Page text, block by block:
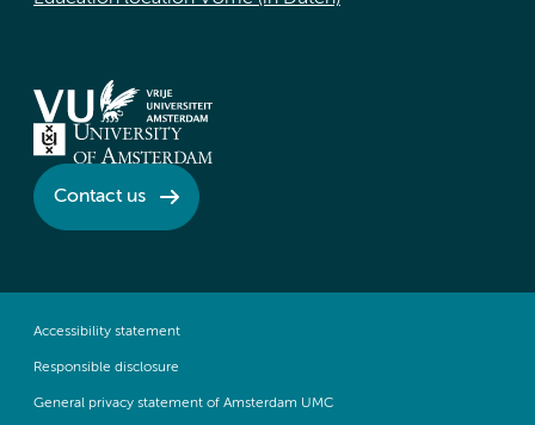
Contact us
Accessibility statement
Responsible disclosure
General privacy statement of Amsterdam UMC